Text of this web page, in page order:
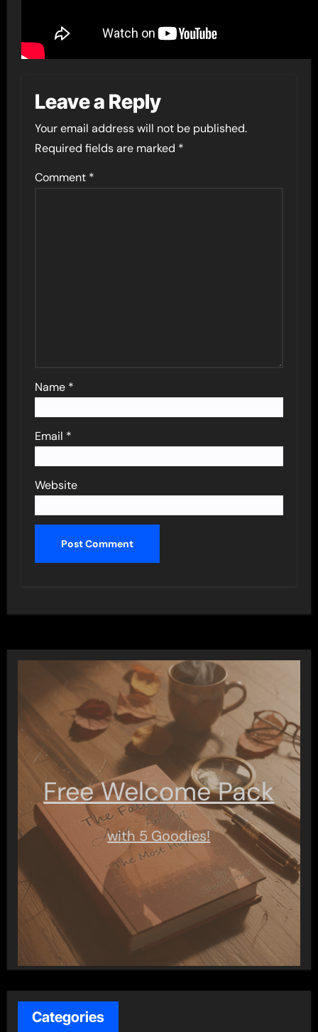
Leave a Reply
Your email address will not be published.
Required fields are marked *
Comment *
Name *
Email *
Website
Free Welcome Pack
with 5 Goodies!
Categories